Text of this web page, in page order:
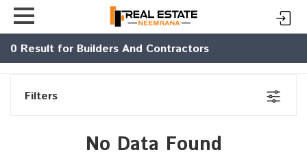
0 Result for Builders And Contractors
Filters
No Data Found